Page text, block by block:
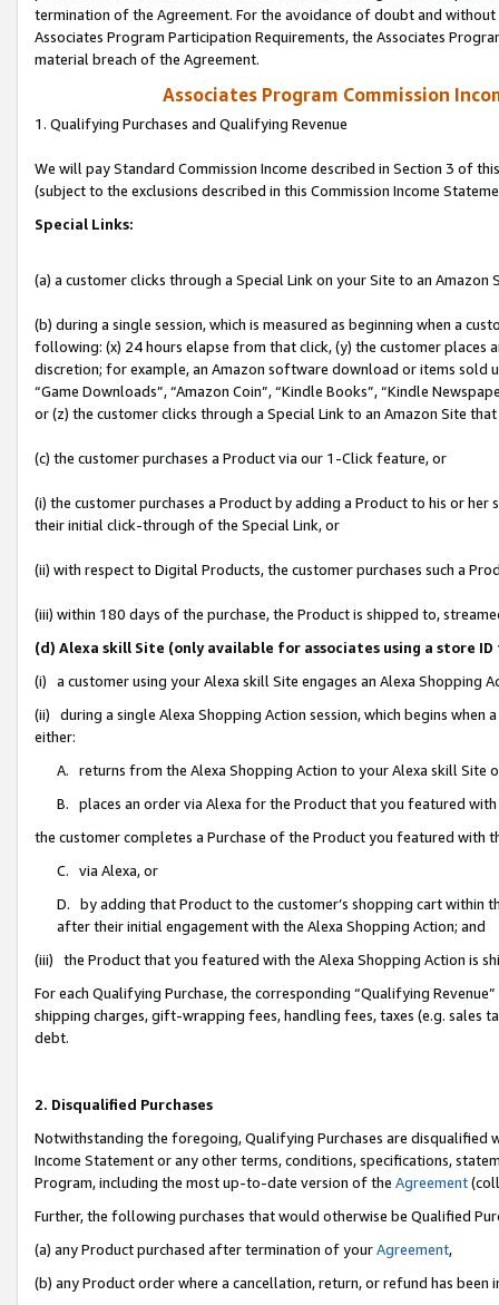
termination of the Agreement. For the avoidance of doubt and
Associates Program Participation Requirements, the Associates
material breach of the Agreement.
Associates Program Commission
1. Qualifying Purchases and Qualifying Revenue
We will pay Standard Commission Income described in Section 3 of
(subject to the exclusions described in this Commission Income
Special Links:
(a) a customer clicks through a Special Link on your Site to an Amazon
(b) during a single session, which is measured as beginning when a
following: (x) 24 hours elapse from that click, (y) the customer
discretion; for example, an Amazon software download or items sold
“Game Downloads”, “Amazon Coin”, “Kindle Books”, “Kindle
or (z) the customer clicks through a Special Link to an Amazon Site
(c) the customer purchases a Product via our 1-Click feature, or
(i) the customer purchases a Product by adding a Product to his or
their initial click-through of the Special Link, or
(ii) with respect to Digital Products, the customer purchases such a
(iii) within 180 days of the purchase, the Product is shipped to,
(d) Alexa skill Site (only available for associates using a store
(i) a customer using your Alexa skill Site engages an Alexa Shopping
(ii) during a single Alexa Shopping Action session, which begins when
either:
A. returns from the Alexa Shopping Action to your Alexa skill Site
B. places an order via Alexa for the Product that you featured with
the customer completes a Purchase of the Product you featured with
C. via Alexa, or
D. by adding that Product to the customer’s shopping cart within
after their initial engagement with the Alexa Shopping Action; and
(iii) the Product that you featured with the Alexa Shopping Action is
For each Qualifying Purchase, the corresponding “Qualifying
shipping charges, gift-wrapping fees, handling fees, taxes (e.g. sales
debt.
2. Disqualified Purchases
Notwithstanding the foregoing, Qualifying Purchases are disqualified
Income Statement or any other terms, conditions, specifications,
Program, including the most up-to-date version of the Agreement
Further, the following purchases that would otherwise be Qualified
(a) any Product purchased after termination of yourAgreement,
(b) any Product order where a cancellation, return, or refund has been